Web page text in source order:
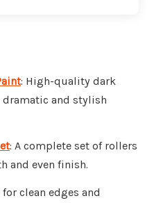
: High-quality dark
and stylish
: A complete set of rollers
and even finish.
clean edges and